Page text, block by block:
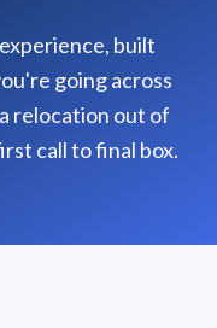
built
going across
relocation out of
call to final box.